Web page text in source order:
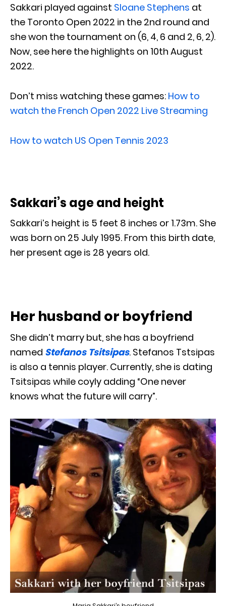
Sakkari played against Sloane Stephens at
the Toronto Open 2022 in the 2nd round and
she won the tournament on (6, 4, 6 and 2, 6, 2).
Now, see here the highlights on 10th August
2022.
Don’t miss watching these games: How to
watch the French Open 2022 Live Streaming
How to watch US Open Tennis 2023
Sakkari’s age and height
Sakkari’s height is 5 feet 8 inches or 1.73m. She
was born on 25 July 1995. From this birth date,
her present age is 28 years old.
Her husband or boyfriend
She didn’t marry but, she has a boyfriend
named Stefanos Tsitsipas. Stefanos Tstsipas
is also a tennis player. Currently, she is dating
Tsitsipas while coyly adding “One never
knows what the future will carry”.